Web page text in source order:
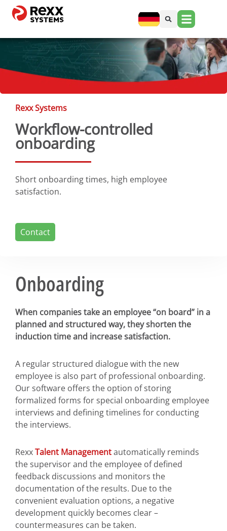
Rexx Systems
Workflow-controlled
onboarding
Short onboarding times, high employee
satisfaction.
Contact
Onboarding
When companies take an employee “on board” in a
planned and structured way, they shorten the
induction time and increase satisfaction.
A regular structured dialogue with the new
employee is also part of professional onboarding.
Our software offers the option of storing
formalized forms for special onboarding employee
interviews and defining timelines for conducting
the interviews.
RexxTalent Managementautomatically reminds
the supervisor and the employee of defined
feedback discussions and monitors the
documentation of the results. Due to the
convenient evaluation options, a negative
development quickly becomes clear –
countermeasures can be taken.